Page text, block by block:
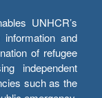
UNHCR’s
and
of refugee
independent
such as the